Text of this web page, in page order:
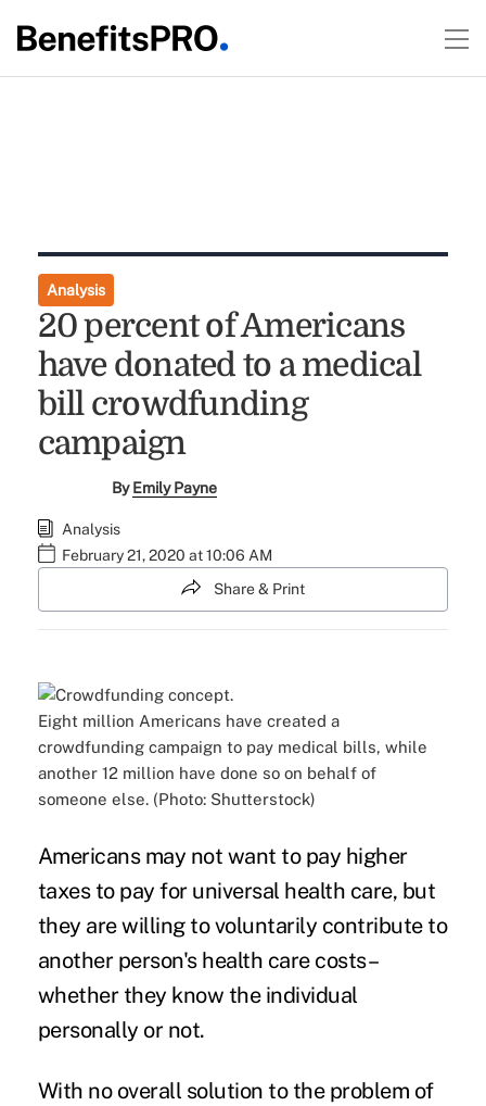
Analysis
20 percent of Americans
have donated to a medical
bill crowdfunding
campaign
ByEmily Payne
Analysis
February 21, 2020 at 10:06 AM
Share & Print
Eight million Americans have created a
crowdfunding campaign to pay medical bills, while
another 12 million have done so on behalf of
someone else. (Photo: Shutterstock)
Americans may not want to pay higher
taxes to pay for universal health care, but
they are willing to voluntarily contribute to
another person's health care costs–
whether they know the individual
personally or not.
With no overall solution to the problem of